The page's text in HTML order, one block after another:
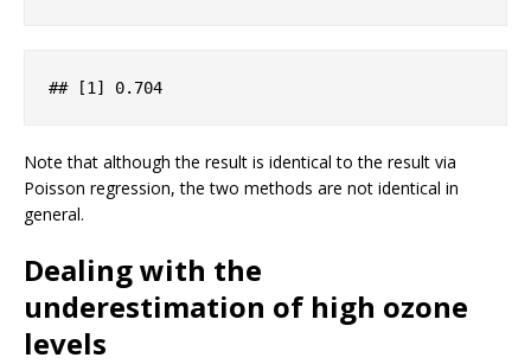
## [1] 0.704
Note that although the result is identical to the result via
Poisson regression, the two methods are not identical in
general.
Dealing with the
underestimation of high ozone
levels